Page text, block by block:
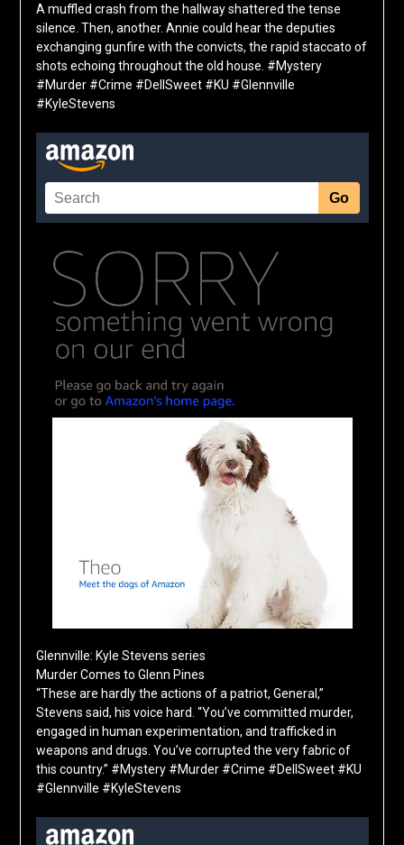
A muffled crash from the hallway shattered the tense
silence. Then, another. Annie could hear the deputies
exchanging gunfire with the convicts, the rapid staccato of
shots echoing throughout the old house. #Mystery
#Murder #Crime #DellSweet #KU #Glennville
#KyleStevens
Glennville: Kyle Stevens series
Murder Comes to Glenn Pines
“These are hardly the actions of a patriot, General,”
Stevens said, his voice hard. “You’ve committed murder,
engaged in human experimentation, and trafficked in
weapons and drugs. You’ve corrupted the very fabric of
this country.” #Mystery #Murder #Crime #DellSweet #KU
#Glennville #KyleStevens